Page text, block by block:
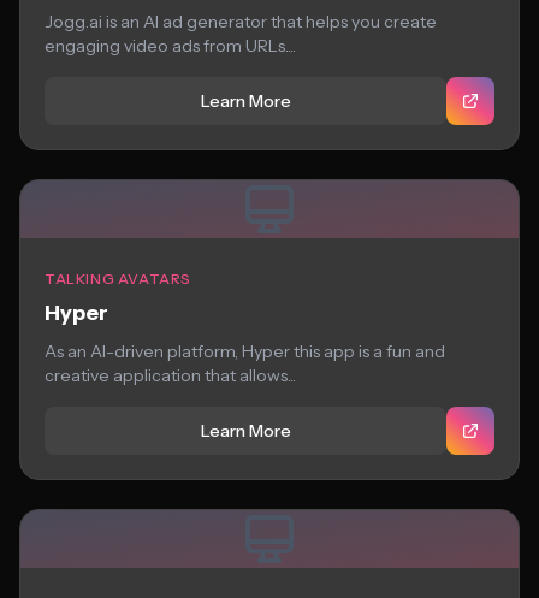
Jogg.ai is an AI ad generator that helps you create
engaging video ads from URLs....
Learn More
TALKING AVATARS
Hyper
As an AI-driven platform, Hyper this app is a fun and
creative application that allows...
Learn More